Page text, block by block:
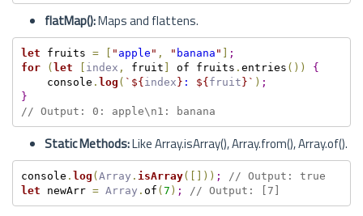
flatMap():Maps and flattens.
let fruits = [ " apple " , " banana " ] ;
for
(let [ index , fruit ] of fruits . entries ( ) )
{
    console
. log ( ` ${index} : ${fruit} ` ) ;
}
// Output: 0: apple\n1: banana
Static Methods:Like Array.isArray(), Array.from(), Array.of().
console . log (Array . isArray( [ ] ) ) ;
// Output: true
let newArr = Array . of (7 ) ; // Output: [7]